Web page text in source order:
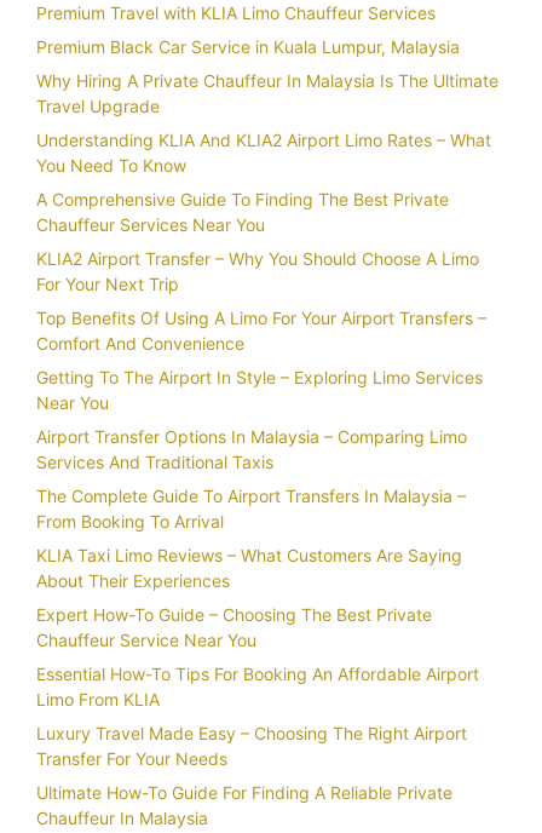
Premium Travel with KLIA Limo Chauffeur Services
Premium Black Car Service in Kuala Lumpur, Malaysia
Why Hiring A Private Chauffeur In Malaysia Is The Ultimate
Travel Upgrade
Understanding KLIA And KLIA2 Airport Limo Rates – What
You Need To Know
A Comprehensive Guide To Finding The Best Private
Chauffeur Services Near You
KLIA2 Airport Transfer – Why You Should Choose A Limo
For Your Next Trip
Top Benefits Of Using A Limo For Your Airport Transfers –
Comfort And Convenience
Getting To The Airport In Style – Exploring Limo Services
Near You
Airport Transfer Options In Malaysia – Comparing Limo
Services And Traditional Taxis
The Complete Guide To Airport Transfers In Malaysia –
From Booking To Arrival
KLIA Taxi Limo Reviews – What Customers Are Saying
About Their Experiences
Expert How-To Guide – Choosing The Best Private
Chauffeur Service Near You
Essential How-To Tips For Booking An Affordable Airport
Limo From KLIA
Luxury Travel Made Easy – Choosing The Right Airport
Transfer For Your Needs
Ultimate How-To Guide For Finding A Reliable Private
Chauffeur In Malaysia